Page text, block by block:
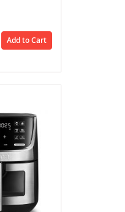
Add to Cart